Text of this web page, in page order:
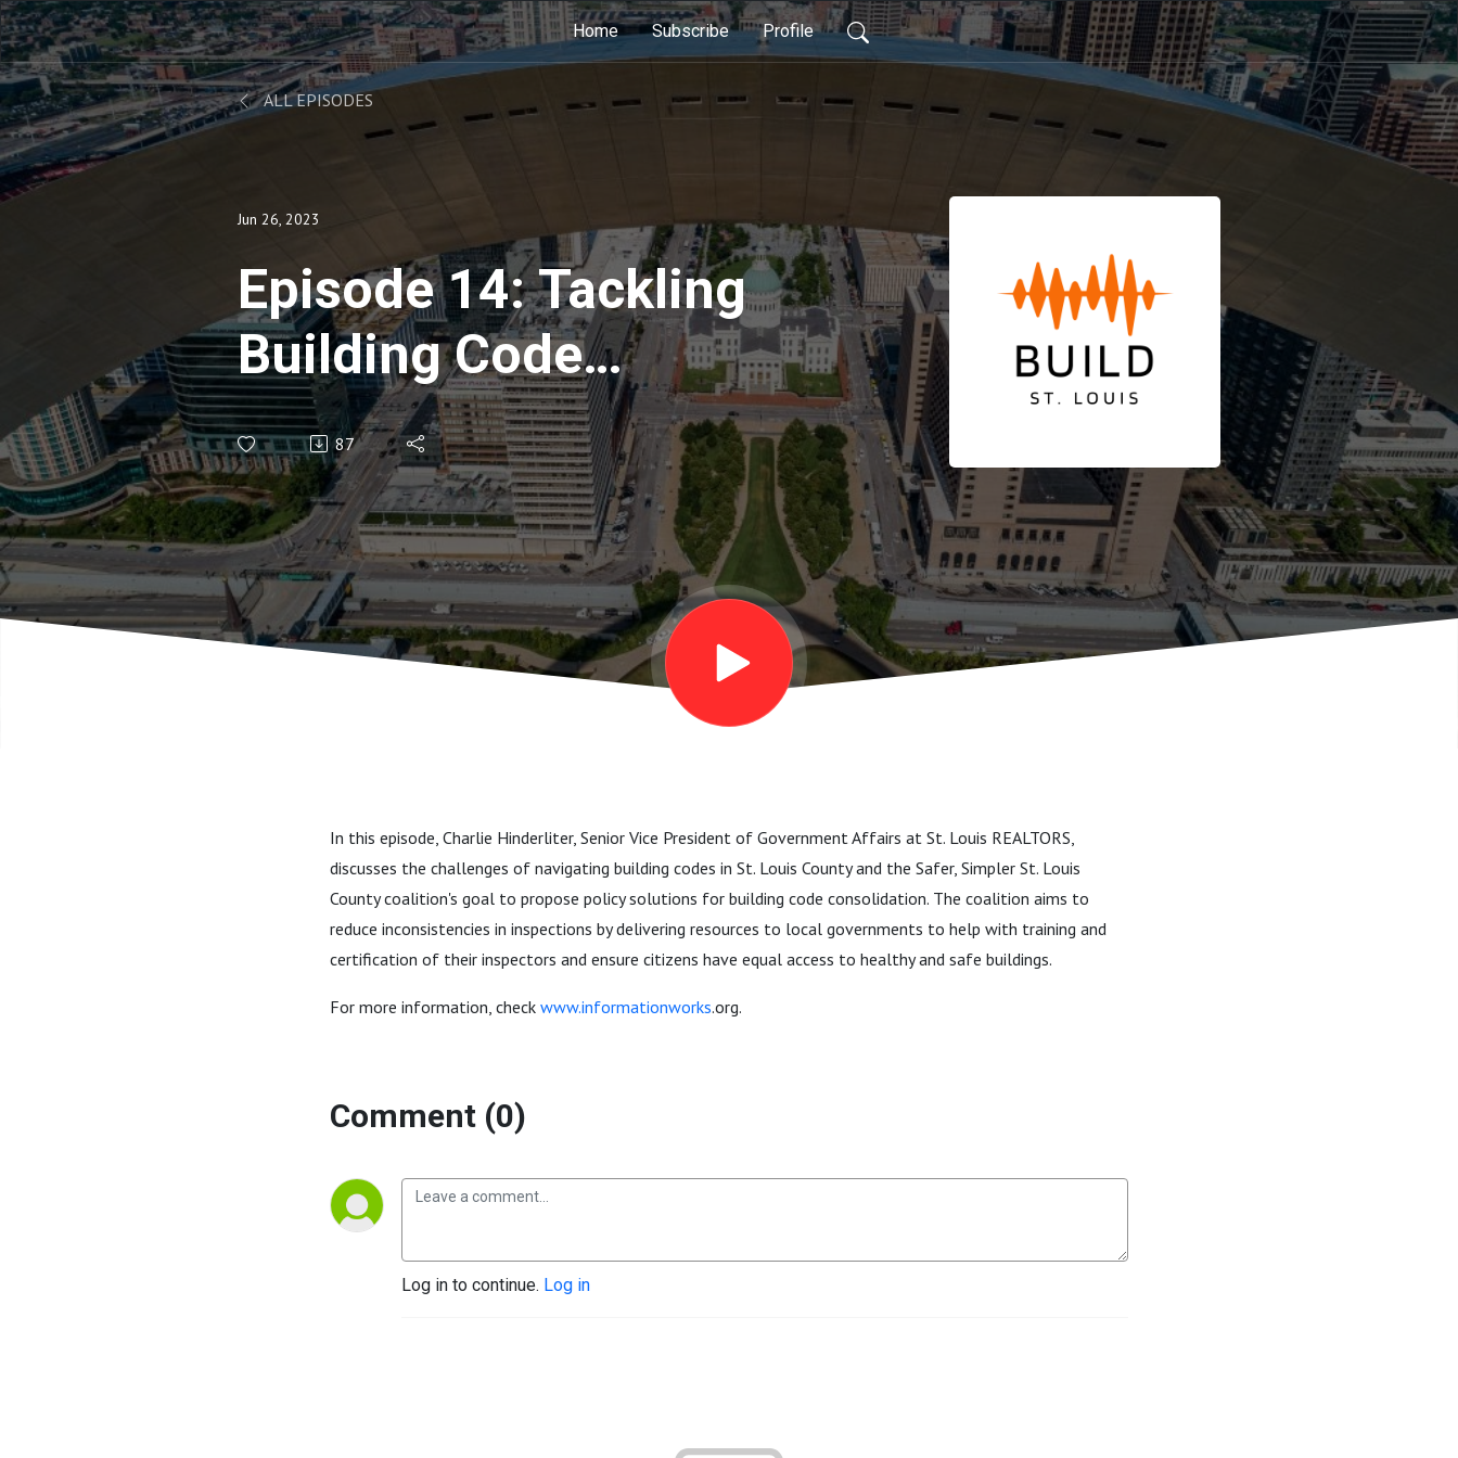
Home Subscribe Profile
ALL EPISODES
Jun 26, 2023
Episode 14: Tackling
Building Code
Consolidation with
Charlie Hinderliter
87
In this episode, Charlie Hinderliter, Senior Vice President of Government Affairs at St. Louis REALTORS,
discusses the challenges of navigating building codes in St. Louis County and the Safer, Simpler St. Louis
County coalition's goal to propose policy solutions for building code consolidation. The coalition aims to
reduce inconsistencies in inspections by delivering resources to local governments to help with training and
certification of their inspectors and ensure citizens have equal access to healthy and safe buildings.
For more information, check www.informationworks.org.
Comment (0)
Log in to continue. Log in